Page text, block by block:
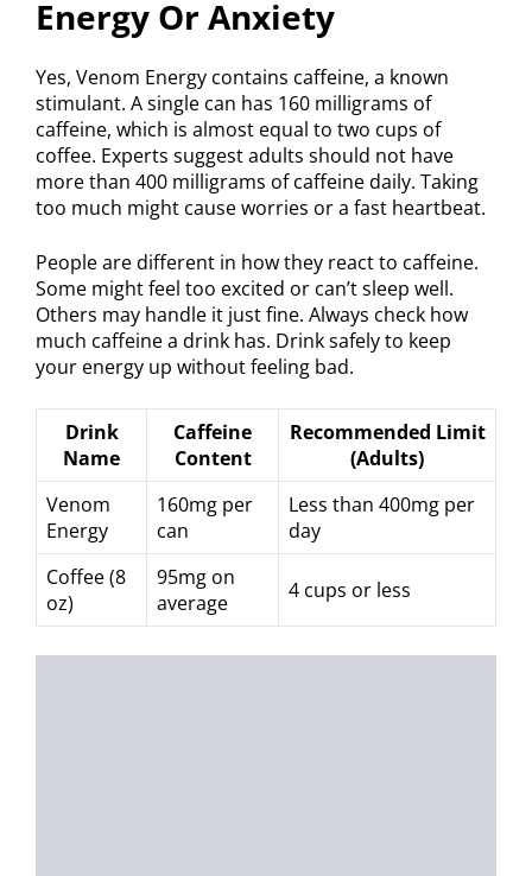
Energy Or Anxiety
Yes, Venom Energy contains caffeine, a known
stimulant. A single can has 160 milligrams of
caffeine, which is almost equal to two cups of
coffee. Experts suggest adults should not have
more than 400 milligrams of caffeine daily. Taking
too much might cause worries or a fast heartbeat.
People are different in how they react to caffeine.
Some might feel too excited or can’t sleep well.
Others may handle it just fine. Always check how
much caffeine a drink has. Drink safely to keep
your energy up without feeling bad.
Drink
Name
Caffeine
Content
Recommended Limit
(Adults)
Venom
Energy
160mg per
can
Less than 400mg per
day
Coffee (8
oz)
95mg on
average
4 cups or less